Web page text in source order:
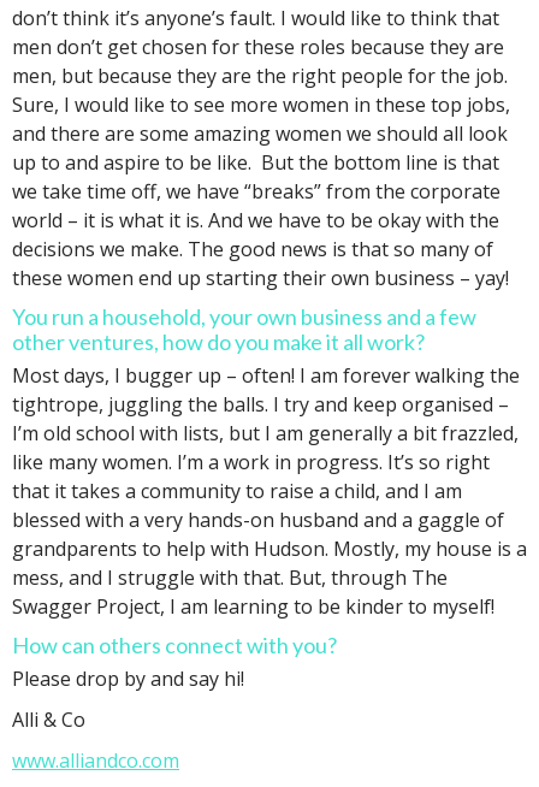
don’t think it’s anyone’s fault. I would like to think that
men don’t get chosen for these roles because they are
men, but because they are the right people for the job.
Sure, I would like to see more women in these top jobs,
and there are some amazing women we should all look
up to and aspire to be like. But the bottom line is that
we take time off, we have “breaks” from the corporate
world – it is what it is. And we have to be okay with the
decisions we make. The good news is that so many of
these women end up starting their own business – yay!
You run a household, your own business and a few
other ventures, how do you make it all work?
Most days, I bugger up – often! I am forever walking the
tightrope, juggling the balls. I try and keep organised –
I’m old school with lists, but I am generally a bit frazzled,
like many women. I’m a work in progress. It’s so right
that it takes a community to raise a child, and I am
blessed with a very hands-on husband and a gaggle of
grandparents to help with Hudson. Mostly, my house is a
mess, and I struggle with that. But, through The
Swagger Project, I am learning to be kinder to myself!
How can others connect with you?
Please drop by and say hi!
Alli & Co
www.alliandco.com